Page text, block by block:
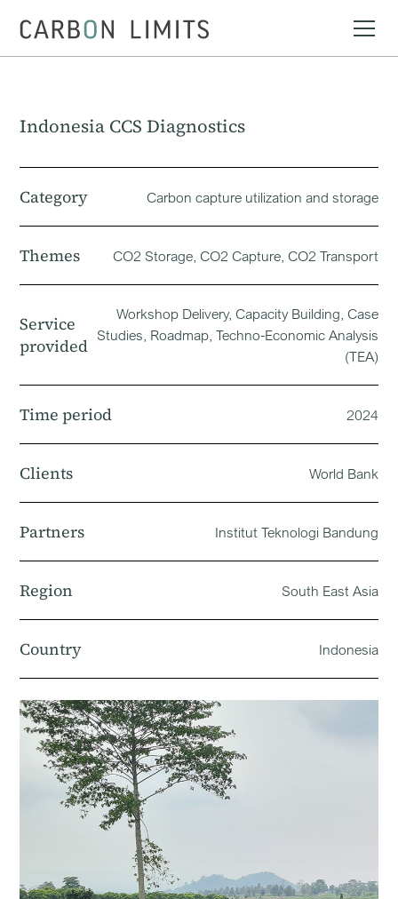
Indonesia CCS Diagnostics
Category Carbon capture utilization and storage
Themes CO2 Storage, CO2 Capture, CO2 Transport
Service
provided
Workshop Delivery, Capacity Building, Case
Studies, Roadmap, Techno-Economic Analysis
(TEA)
Time period 2024
Clients World Bank
Partners Institut Teknologi Bandung
Region South East Asia
Country Indonesia